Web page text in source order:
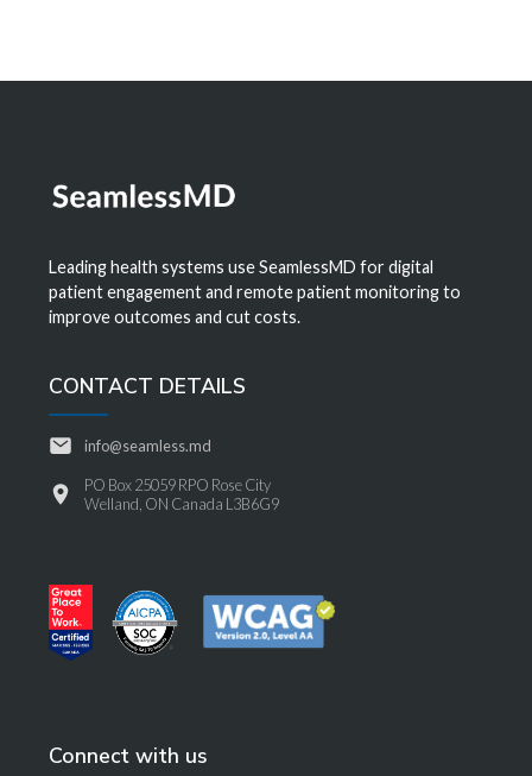
Leading health systems use SeamlessMD for digital
patient engagement and remote patient monitoring to
improve outcomes and cut costs.
CONTACT DETAILS
info@seamless.md
PO Box 25059 RPO Rose City
Welland, ON Canada L3B6G9
Connect with us